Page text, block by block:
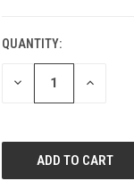
QUANTITY:
DECREASE INCREASE